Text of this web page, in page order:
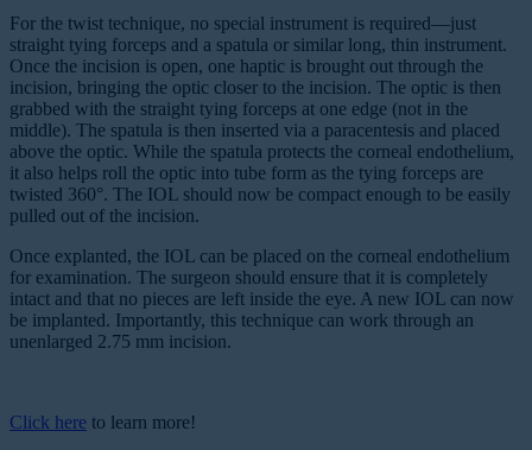
For the twist technique, no special instrument is required—just
straight tying forceps and a spatula or similar long, thin instrument.
Once the incision is open, one haptic is brought out through the
incision, bringing the optic closer to the incision. The optic is then
grabbed with the straight tying forceps at one edge (not in the
middle). The spatula is then inserted via a paracentesis and placed
above the optic. While the spatula protects the corneal endothelium,
it also helps roll the optic into tube form as the tying forceps are
twisted 360°. The IOL should now be compact enough to be easily
pulled out of the incision.
Once explanted, the IOL can be placed on the corneal endothelium
for examination. The surgeon should ensure that it is completely
intact and that no pieces are left inside the eye. A new IOL can now
be implanted. Importantly, this technique can work through an
unenlarged 2.75 mm incision.
Click here to learn more!